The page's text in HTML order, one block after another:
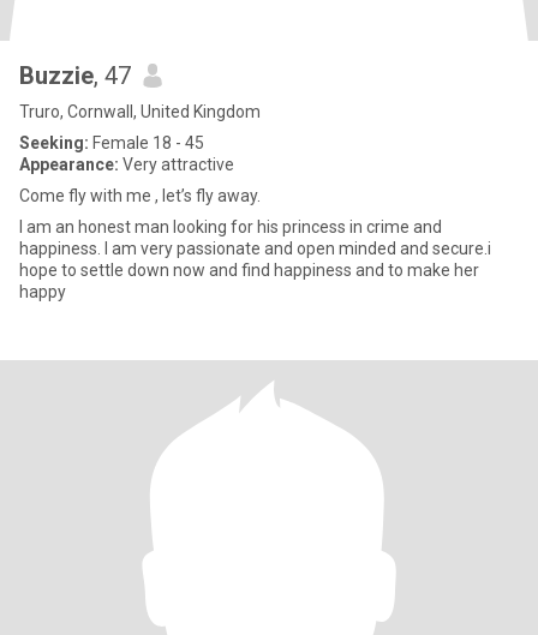
Buzzie, 47
Truro, Cornwall, United Kingdom
Seeking: Female 18 - 45
Appearance: Very attractive
Come fly with me , let’s fly away.
I am an honest man looking for his princess in crime and
happiness. I am very passionate and open minded and secure.i
hope to settle down now and find happiness and to make her
happy